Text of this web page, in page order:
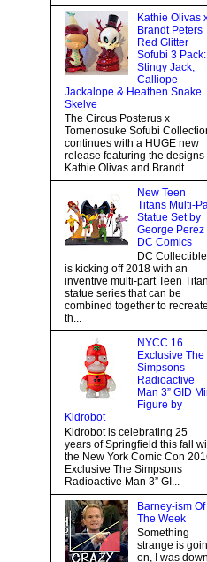
Kathie Olivas
Brandt Peters
Red Glitter
Sofubi 3 Pack:
Stingy Jack,
Calliope
Jackalope & Heathen Snake
Skelve
The Circus Posterus x
Tomenosuke Sofubi
continues with a HUGE new
release featuring the designs
Kathie Olivas and Brandt...
New Teen
Titans Multi-
Statue Set by
George Perez
DC Comics
DC
is kicking off 2018 with an
inventive multi-part Teen
statue series that can be
combined together to recreate
th...
NYCC 16
Exclusive The
Simpsons
Radioactive
Man 3” GID
Figure by
Kidrobot
Kidrobot is celebrating 25
years of Springfield this fall
the New York Comic Con
Exclusive The Simpsons
Radioactive Man 3” GI...
Barney-ism Of
The Week
Something
strange is
on, I was down